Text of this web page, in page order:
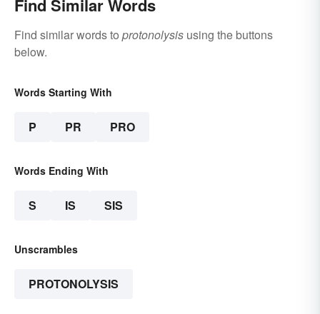
Find Similar Words
Find similar words to protonolysis using the buttons
below.
Words Starting With
P PR PRO
Words Ending With
S IS SIS
Unscrambles
PROTONOLYSIS